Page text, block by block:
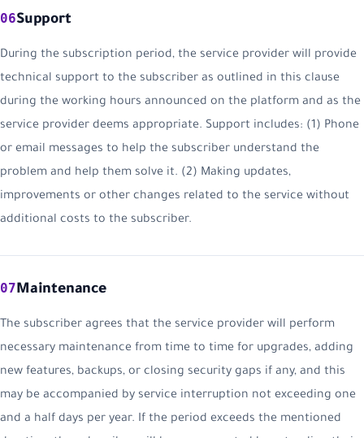
06Support
During the subscription period, the service provider will provide
technical support to the subscriber as outlined in this clause
during the working hours announced on the platform and as the
service provider deems appropriate. Support includes: (1) Phone
or email messages to help the subscriber understand the
problem and help them solve it. (2) Making updates,
improvements or other changes related to the service without
additional costs to the subscriber.
07Maintenance
The subscriber agrees that the service provider will perform
necessary maintenance from time to time for upgrades, adding
new features, backups, or closing security gaps if any, and this
may be accompanied by service interruption not exceeding one
and a half days per year. If the period exceeds the mentioned